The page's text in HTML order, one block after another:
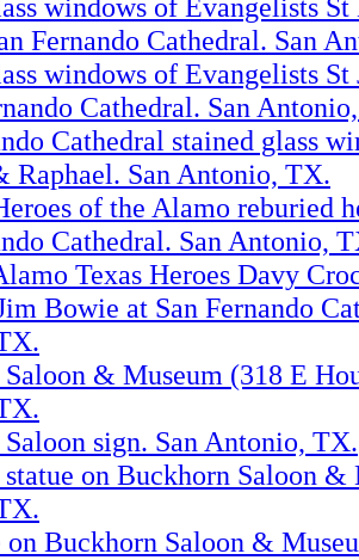
windows of Evangelists
Fernando Cathedral. San
windows of Evangelists
Cathedral. San
Cathedral stained glass
Raphael. San Antonio, TX.
of the Alamo reburied
Cathedral. San Antonio,
Texas Heroes Davy
Bowie at San Fernando
& Museum (318 E
sign. San Antonio, TX.
on Buckhorn Saloon &
on Buckhorn Saloon &